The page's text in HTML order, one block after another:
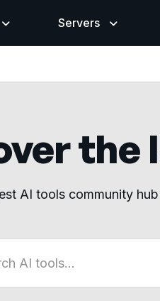
Servers
the
AI tools community